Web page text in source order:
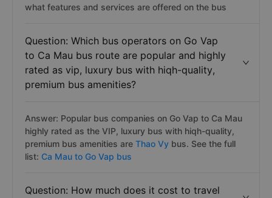
what features and services are offered on the bus
Question: Which bus operators on Go Vap
to Ca Mau bus route are popular and highly
rated as vip, luxury bus with hiqh-quality,
premium bus amenities?
Answer: Popular bus companies on Go Vap to Ca Mau
highly rated as the VIP, luxury bus with hiqh-quality,
premium bus amenities are Thao Vy bus. See the full
list: Ca Mau to Go Vap bus
Question: How much does it cost to travel